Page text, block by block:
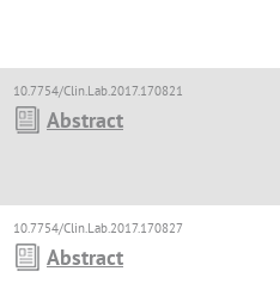
10.7754/Clin.Lab.2017.170821
Abstract
10.7754/Clin.Lab.2017.170827
Abstract